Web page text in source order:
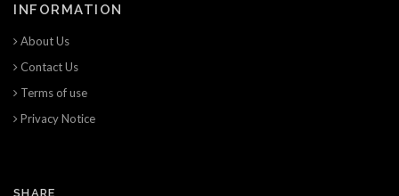
INFORMATION
About Us
Contact Us
Terms of use
Privacy Notice
SHARE